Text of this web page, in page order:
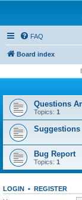
FAQ
Board index
Questions
Topics: 1
Suggestions
Bug Report
Topics: 1
LOGIN • REGISTER